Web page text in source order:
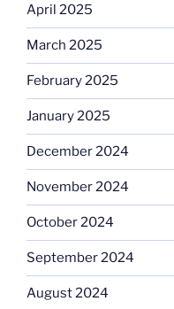
April 2025
March 2025
February 2025
January 2025
December 2024
November 2024
October 2024
September 2024
August 2024